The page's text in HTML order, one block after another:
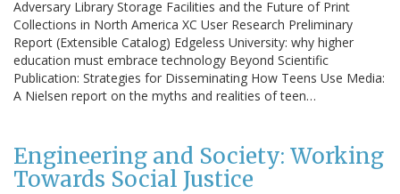
Adversary Library Storage Facilities and the Future of Print
Collections in North America XC User Research Preliminary
Report (Extensible Catalog) Edgeless University: why higher
education must embrace technology Beyond Scientific
Publication: Strategies for Disseminating How Teens Use Media:
A Nielsen report on the myths and realities of teen…
Engineering and Society: Working
Towards Social Justice